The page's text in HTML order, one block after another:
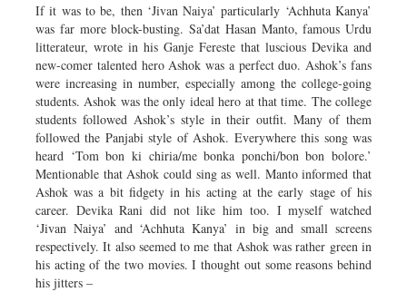
If it was to be, then ‘Jivan Naiya’ particularly ‘Achhuta Kanya’
was far more block-busting. Sa’dat Hasan Manto, famous Urdu
litterateur, wrote in his Ganje Fereste that luscious Devika and
new-comer talented hero Ashok was a perfect duo. Ashok’s fans
were increasing in number, especially among the college-going
students. Ashok was the only ideal hero at that time. The college
students followed Ashok’s style in their outfit. Many of them
followed the Panjabi style of Ashok. Everywhere this song was
heard ‘Tom bon ki chiria/me bonka ponchi/bon bon bolore.’
Mentionable that Ashok could sing as well. Manto informed that
Ashok was a bit fidgety in his acting at the early stage of his
career. Devika Rani did not like him too. I myself watched
‘Jivan Naiya’ and ‘Achhuta Kanya’ in big and small screens
respectively. It also seemed to me that Ashok was rather green in
his acting of the two movies. I thought out some reasons behind
his jitters –